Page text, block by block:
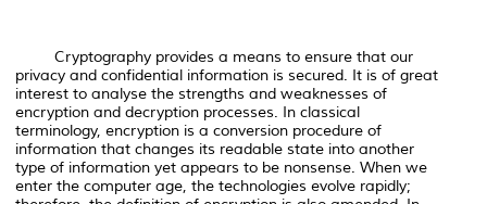
Cryptography provides a means to ensure that our
privacy and confidential information is secured. It is of great
interest to analyse the strengths and weaknesses of
encryption and decryption processes. In classical
terminology, encryption is a conversion procedure of
information that changes its readable state into another
type of information yet appears to be nonsense. When we
enter the computer age, the technologies evolve rapidly;